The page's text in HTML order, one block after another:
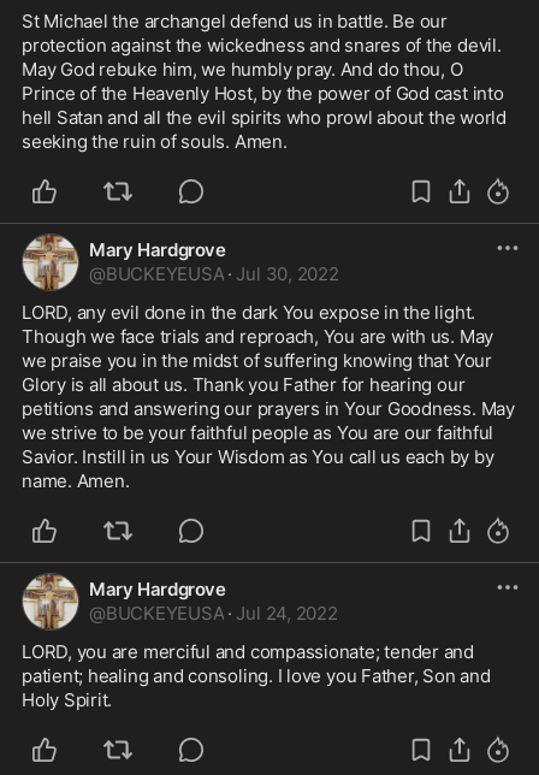
St Michael the archangel defend us in battle. Be our
protection against the wickedness and snares of the devil.
May God rebuke him, we humbly pray. And do thou, O
Prince of the Heavenly Host, by the power of God cast into
hell Satan and all the evil spirits who prowl about the world
seeking the ruin of souls. Amen.
Mary Hardgrove
@BUCKEYEUSA · Jul 30, 2022
LORD, any evil done in the dark You expose in the light.
Though we face trials and reproach, You are with us. May
we praise you in the midst of suffering knowing that Your
Glory is all about us. Thank you Father for hearing our
petitions and answering our prayers in Your Goodness. May
we strive to be your faithful people as You are our faithful
Savior. Instill in us Your Wisdom as You call us each by by
name. Amen.
Mary Hardgrove
@BUCKEYEUSA · Jul 24, 2022
LORD, you are merciful and compassionate; tender and
patient; healing and consoling. I love you Father, Son and
Holy Spirit.